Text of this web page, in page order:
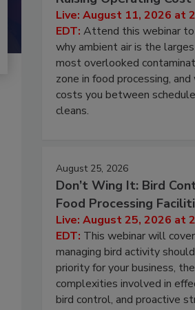
Live: August 11, 2026 at
EDT: Attend this webinar
why ambient air is the
most overlooked
zone in food processing,
costs you between
cleans.
August 25, 2026
Don’t Wing It: Bird
Food Processing
Live: August 25, 2026 at
EDT: This webinar will
managing bird activity
priority for your business, the
complexities involved in
bird control, and proactive